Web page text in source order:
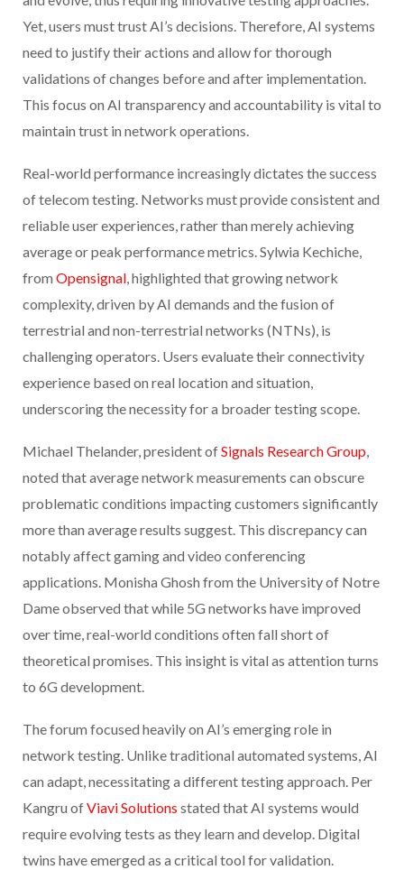
Yet, users must trust AI’s decisions. Therefore, AI systems
need to justify their actions and allow for thorough
validations of changes before and after implementation.
This focus on AI transparency and accountability is vital to
maintain trust in network operations.
Real-world performance increasingly dictates the success
of telecom testing. Networks must provide consistent and
reliable user experiences, rather than merely achieving
average or peak performance metrics. Sylwia Kechiche,
from Opensignal, highlighted that growing network
complexity, driven by AI demands and the fusion of
terrestrial and non-terrestrial networks (NTNs), is
challenging operators. Users evaluate their connectivity
experience based on real location and situation,
underscoring the necessity for a broader testing scope.
Michael Thelander, president ofSignals Research Group,
noted that average network measurements can obscure
problematic conditions impacting customers significantly
more than average results suggest. This discrepancy can
notably affect gaming and video conferencing
applications. Monisha Ghosh from the University of Notre
Dame observed that while 5G networks have improved
over time, real-world conditions often fall short of
theoretical promises. This insight is vital as attention turns
to 6G development.
The forum focused heavily on AI’s emerging role in
network testing. Unlike traditional automated systems, AI
can adapt, necessitating a different testing approach. Per
Kangru ofViavi Solutions stated that AI systems would
require evolving tests as they learn and develop. Digital
twins have emerged as a critical tool for validation.